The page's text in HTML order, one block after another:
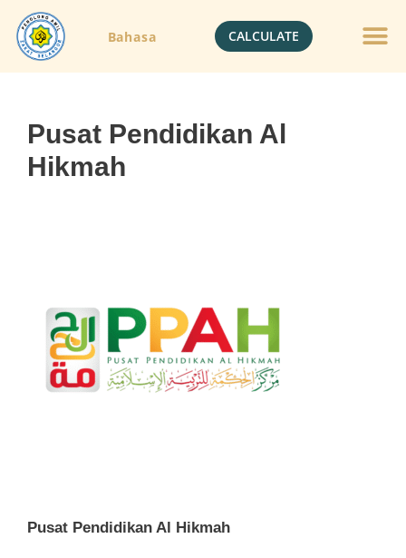
Bahasa CALCULATE
Pusat Pendidikan Al
Hikmah
Pusat Pendidikan Al Hikmah